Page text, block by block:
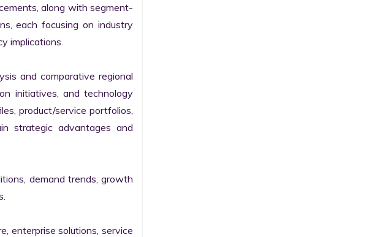
along with segment-
each focusing on industry
implications.
and comparative regional
initiatives, and technology
product/service portfolios,
strategic advantages and
demand trends, growth
enterprise solutions, service